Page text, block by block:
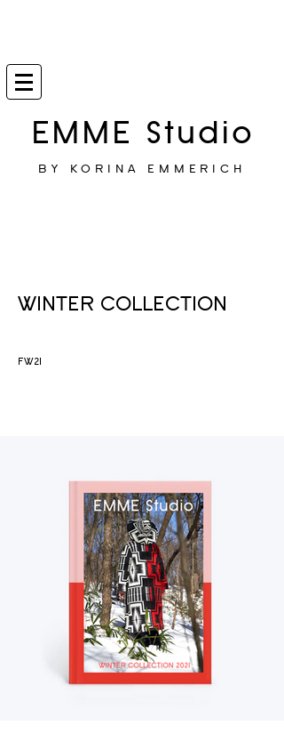
EMME Studio
BY KORINA EMMERICH
WINTER COLLECTION
FW21